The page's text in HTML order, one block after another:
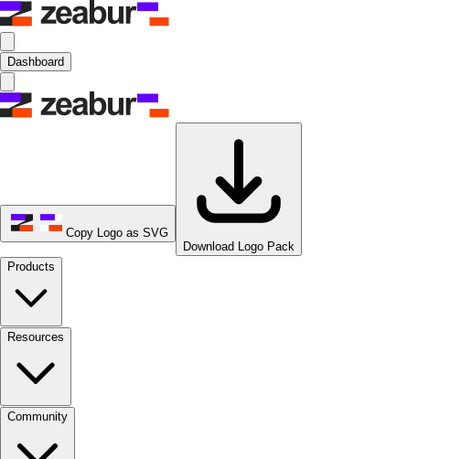
Dashboard
Copy Logo as SVG
Download Logo Pack
Products
Resources
Community